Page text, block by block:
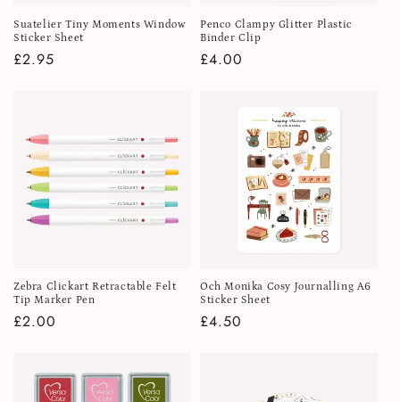
Suatelier Tiny Moments Window
Sticker Sheet
Regular
£2.95
Penco Clampy Glitter Plastic
Binder Clip
Regular
£4.00
Zebra Clickart Retractable Felt
Tip Marker Pen
Regular
£2.00
Och Monika Cosy Journalling A6
Sticker Sheet
Regular
£4.50